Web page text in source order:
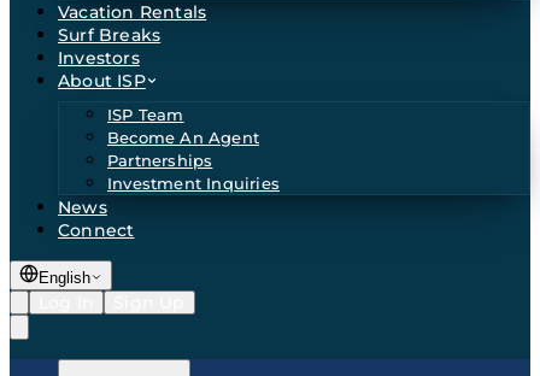
Vacation Rentals
Surf Breaks
Investors
About ISP
ISP Team
Become An Agent
Partnerships
Investment Inquiries
News
Connect
English